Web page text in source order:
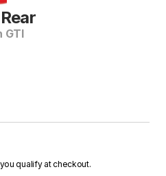
GTI
qualify at checkout.